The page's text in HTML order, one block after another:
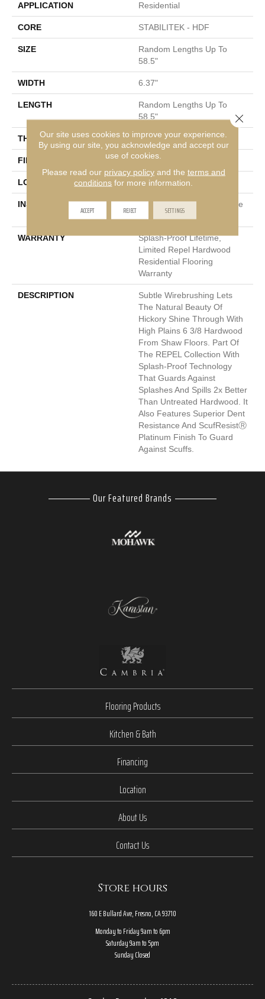
APPLICATION Residential
CORE STABILITEK - HDF
SIZE
Random Lengths Up To
58.5"
WIDTH 6.37"
LENGTH
Random Lengths Up To
58.5"
THICKNESS 3/8"
FINISH COATING Repel - Water Resist
LOCATION Above, On, Below
INSTALLATION METHOD
Click-Lock|Nail Down|Staple
Down|Glue Down
WARRANTY
Splash-Proof Lifetime,
Limited Repel Hardwood
Residential Flooring
Warranty
DESCRIPTION
Subtle Wirebrushing Lets
The Natural Beauty Of
Hickory Shine Through With
High Plains 6 3/8 Hardwood
From Shaw Floors. Part Of
The REPEL Collection With
Splash-Proof Technology
That Guards Against
Splashes And Spills 2x Better
Than Untreated Hardwood. It
Also Features Superior Dent
Resistance And ScufResistⓇ
Platinum Finish To Guard
Against Scuffs.
Our Featured Brands
Flooring Products
Kitchen & Bath
Financing
Location
About Us
Contact Us
Store hours
160 E Bullard Ave, Fresno, CA 93710
Monday to Friday 9am to 6pm
Saturday 9am to 5pm
Sunday Closed
Our site uses cookies to improve your experience.
By using our site, you acknowledge and accept our
use of cookies.
Please read our privacy policyand the terms and
conditions for more information.
ACCEPT REJECT SETTINGS
Close